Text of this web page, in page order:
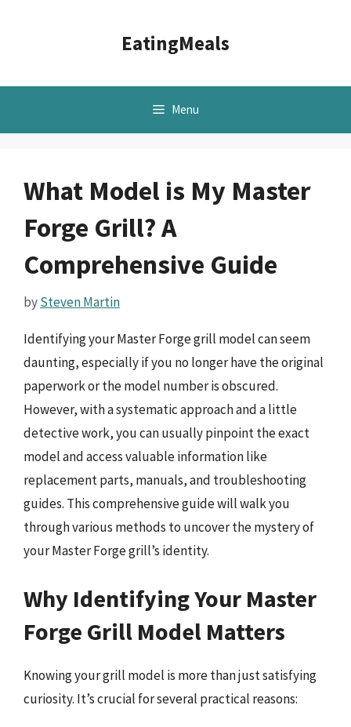
EatingMeals
Menu
What Model is My Master
Forge Grill? A
Comprehensive Guide
bySteven Martin
Identifying your Master Forge grill model can seem
daunting, especially if you no longer have the original
paperwork or the model number is obscured.
However, with a systematic approach and a little
detective work, you can usually pinpoint the exact
model and access valuable information like
replacement parts, manuals, and troubleshooting
guides. This comprehensive guide will walk you
through various methods to uncover the mystery of
your Master Forge grill’s identity.
Why Identifying Your Master
Forge Grill Model Matters
Knowing your grill model is more than just satisfying
curiosity. It’s crucial for several practical reasons: